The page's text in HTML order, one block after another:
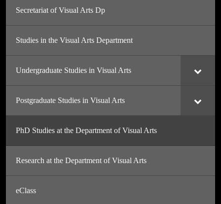
Secretariat of Visual Arts Dp
Studies in the Visual Arts Department
Undergraduate Studies in Visual Arts
Postgraduate Studies in Visual Arts
PhD Studies at the Department of Visual Arts
Research at the Department of Visual Arts
eClass